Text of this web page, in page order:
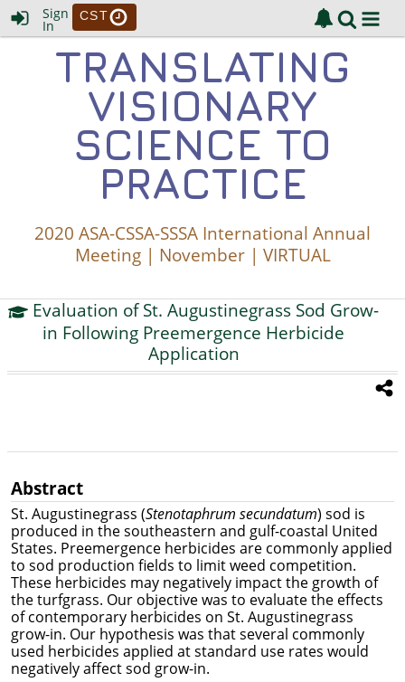
Sign
In
CST
TRANSLATING
VISIONARY
SCIENCE TO
PRACTICE
2020 ASA-CSSA-SSSA International Annual
Meeting | November | VIRTUAL
Evaluation of St. Augustinegrass Sod Grow-
in Following Preemergence Herbicide
Application
Abstract
St. Augustinegrass (Stenotaphrum secundatum) sod is
produced in the southeastern and gulf-coastal United
States. Preemergence herbicides are commonly applied
to sod production fields to limit weed competition.
These herbicides may negatively impact the growth of
the turfgrass. Our objective was to evaluate the effects
of contemporary herbicides on St. Augustinegrass
grow-in. Our hypothesis was that several commonly
used herbicides applied at standard use rates would
negatively affect sod grow-in.